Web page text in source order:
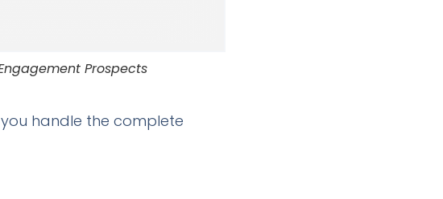
Prospects
handle the complete